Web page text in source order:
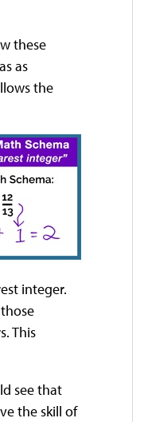
these
as
the
integer.
This
see that
the skill of